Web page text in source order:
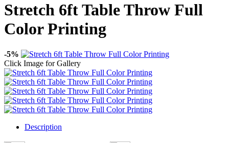
Stretch 6ft Table Throw Full
Color Printing
-5%
Click Image for Gallery
Description